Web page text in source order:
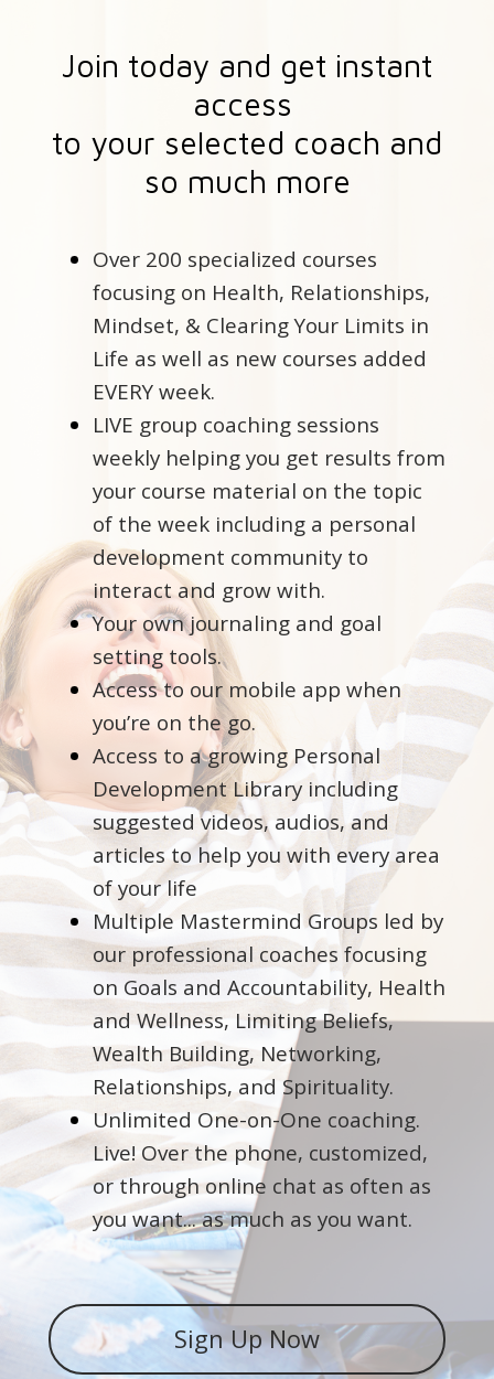
Join today and get instant
access
to your selected coach and
so much more
Over 200 specialized courses
focusing on Health, Relationships,
Mindset, & Clearing Your Limits in
Life as well as new courses added
EVERY week.
LIVE group coaching sessions
weekly helping you get results from
your course material on the topic
of the week including a personal
development community to
interact and grow with.
Your own journaling and goal
setting tools.
Access to our mobile app when
you’re on the go.
Access to a growing Personal
Development Library including
suggested videos, audios, and
articles to help you with every area
of your life
Multiple Mastermind Groups led by
our professional coaches focusing
on Goals and Accountability, Health
and Wellness, Limiting Beliefs,
Wealth Building, Networking,
Relationships, and Spirituality.
Unlimited One-on-One coaching.
Live! Over the phone, customized,
or through online chat as often as
you want... as much as you want.
Sign Up Now